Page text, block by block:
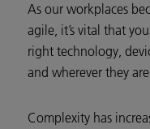
As our workplaces
agile, it’s vital that
right technology,
and wherever they
Complexity has